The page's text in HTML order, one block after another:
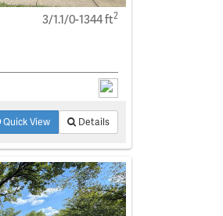
3/1.1/0-1344 ft2
Quick View Details